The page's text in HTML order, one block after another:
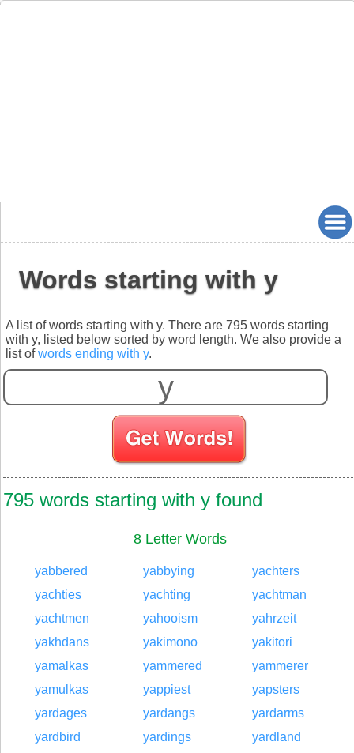
Words starting with y
A list of words starting with y. There are 795 words starting
with y, listed below sorted by word length. We also provide a
list ofwords ending with y.
795 words starting with y found
8 Letter Words
yabbered yabbying
yachters
yachties
yachting
yachtman
yachtmen
yahooism
yahrzeit
yakhdans
yakimono
yakitori
yamalkas
yammered
yammerer
yamulkas
yappiest
yapsters
yardages
yardangs
yardarms
yardbird
yardings
yardland